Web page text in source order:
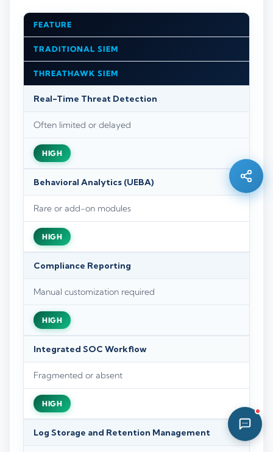
FEATURE
TRADITIONAL SIEM
THREATHAWK SIEM
Real-Time Threat Detection
Often limited or delayed
HIGH
Behavioral Analytics (UEBA)
Rare or add-on modules
HIGH
Compliance Reporting
Manual customization required
HIGH
Integrated SOC Workflow
Fragmented or absent
HIGH
Log Storage and Retention Management
Online · Ready to help
Hi there 👋 — before we begin, could I have